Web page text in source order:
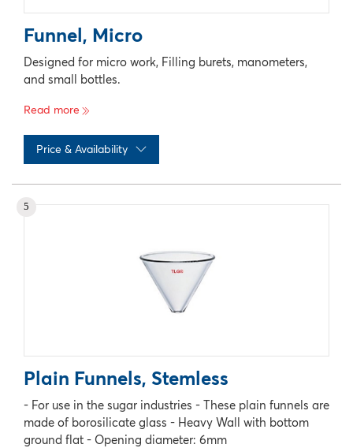
Funnel, Micro
Designed for micro work, Filling burets, manometers,
and small bottles.
Read more
Price & Availability
5
Plain Funnels, Stemless
- For use in the sugar industries - These plain funnels are
made of borosilicate glass - Heavy Wall with bottom
ground flat - Opening diameter: 6mm